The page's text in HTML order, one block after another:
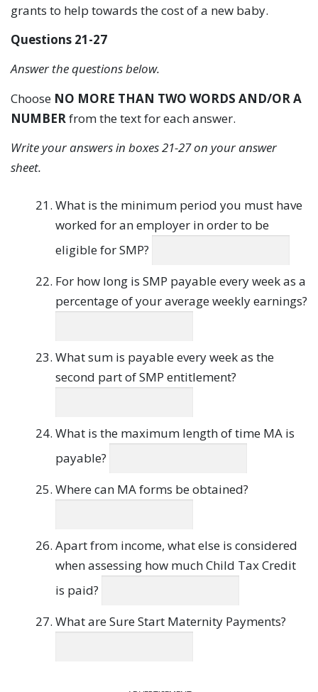
grants to help towards the cost of a new baby.
Questions 21-27
Answer the questions below.
Choose NO MORE THAN TWO WORDS AND/OR A
NUMBER from the text for each answer.
Write your answers in boxes 21-27 on your answer
sheet.
What is the minimum period you must have
worked for an employer in order to be
eligible for SMP?
For how long is SMP payable every week as a
percentage of your average weekly earnings?
What sum is payable every week as the
second part of SMP entitlement?
What is the maximum length of time MA is
payable?
Where can MA forms be obtained?
Apart from income, what else is considered
when assessing how much Child Tax Credit
is paid?
What are Sure Start Maternity Payments?